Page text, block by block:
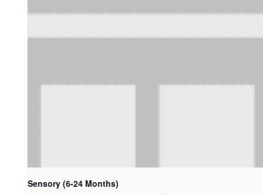
Sensory (6-24 Months)